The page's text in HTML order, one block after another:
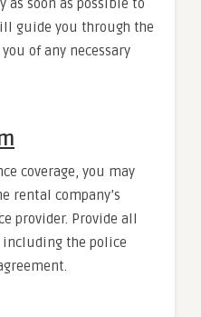
guide you through the
of any necessary
coverage, you may
rental company’s
provider. Provide all
including the police